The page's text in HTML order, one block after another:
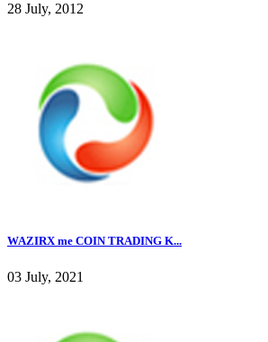
28 July, 2012
WAZIRX me COIN TRADING K...
03 July, 2021